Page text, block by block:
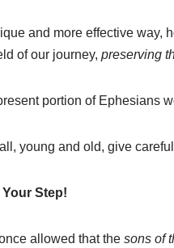
and more effective way,
of our journey, preserving
portion of Ephesians
young and old, give
Step!
allowed that the sons of